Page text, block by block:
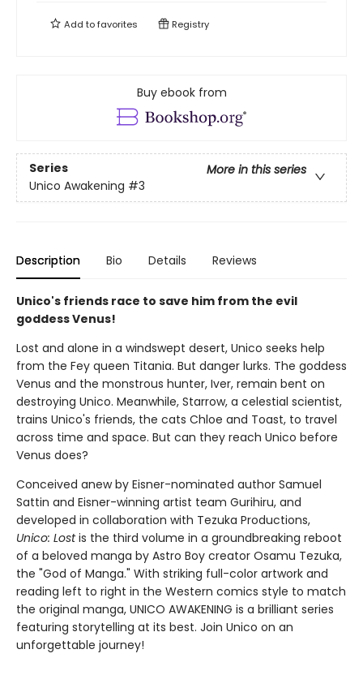
Add tofavorites Registry
Buy ebook from
Series
More in this series
Unico Awakening #3
Description Bio Details Reviews
Unico's friends race to save him from the evil
goddess Venus!
Lost and alone in a windswept desert, Unico seeks help
from the Fey queen Titania. But danger lurks. The goddess
Venus and the monstrous hunter, Iver, remain bent on
destroying Unico. Meanwhile, Starrow, a celestial scientist,
trains Unico's friends, the cats Chloe and Toast, to travel
across time and space. But can they reach Unico before
Venus does?
Conceived anew by Eisner-nominated author Samuel
Sattin and Eisner-winning artist team Gurihiru, and
developed in collaboration with Tezuka Productions,
Unico: Lostis the third volume in a groundbreaking reboot
of a beloved manga by Astro Boy creator Osamu Tezuka,
the "God of Manga." With striking full-color artwork and
reading left to right in the Western comics style to match
the original manga, UNICO AWAKENING is a brilliant series
featuring storytelling at its best. Join Unico on an
unforgettable journey!